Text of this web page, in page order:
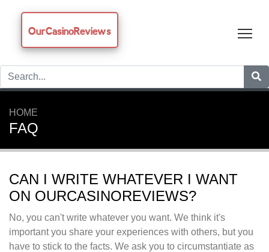
OurCasinoReviews
HOME
FAQ
CAN I WRITE WHATEVER I WANT
ON OURCASINOREVIEWS?
No, you can't write whatever you want. We think it's
important you share your experiences with others, but you
have to stick to the facts. We ask you to circumstantiate as